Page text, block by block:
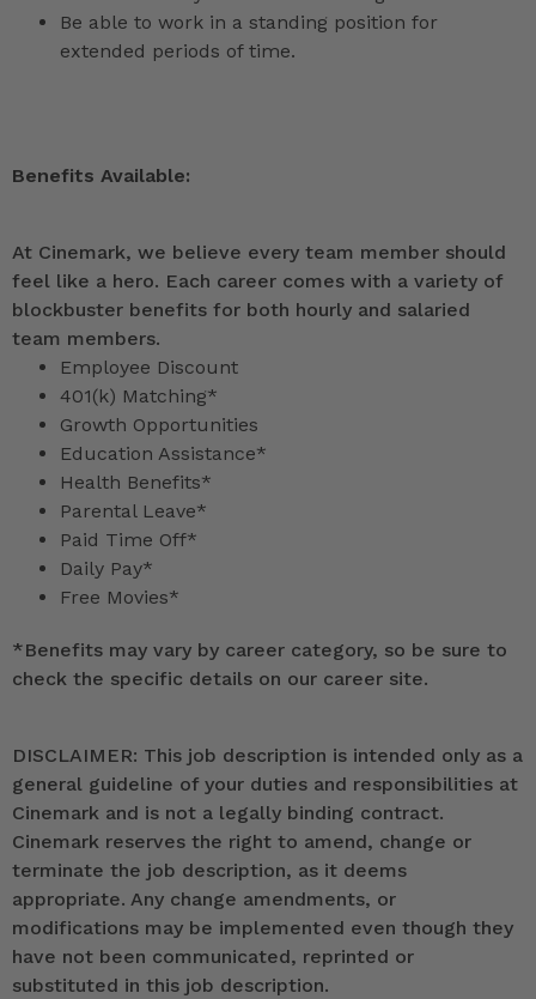
Be able to work in a standing position for
extended periods of time.
Benefits Available:
At Cinemark, we believe every team member should
feel like a hero. Each career comes with a variety of
blockbuster benefits for both hourly and salaried
team members.
Employee Discount
401(k) Matching*
Growth Opportunities
Education Assistance*
Health Benefits*
Parental Leave*
Paid Time Off*
Daily Pay*
Free Movies*
*Benefits may vary by career category, so be sure to
check the specific details on our career site.
DISCLAIMER: This job description is intended only as a
general guideline of your duties and responsibilities at
Cinemark and is not a legally binding contract.
Cinemark reserves the right to amend, change or
terminate the job description, as it deems
appropriate. Any change amendments, or
modifications may be implemented even though they
have not been communicated, reprinted or
substituted in this job description.